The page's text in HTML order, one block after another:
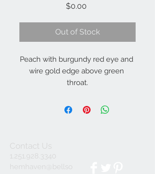
$0.00
Out of Stock
Peach with burgundy red eye and
wire gold edge above green
throat.
Contact Us
1.251.928.3340
hemhaven@bellso